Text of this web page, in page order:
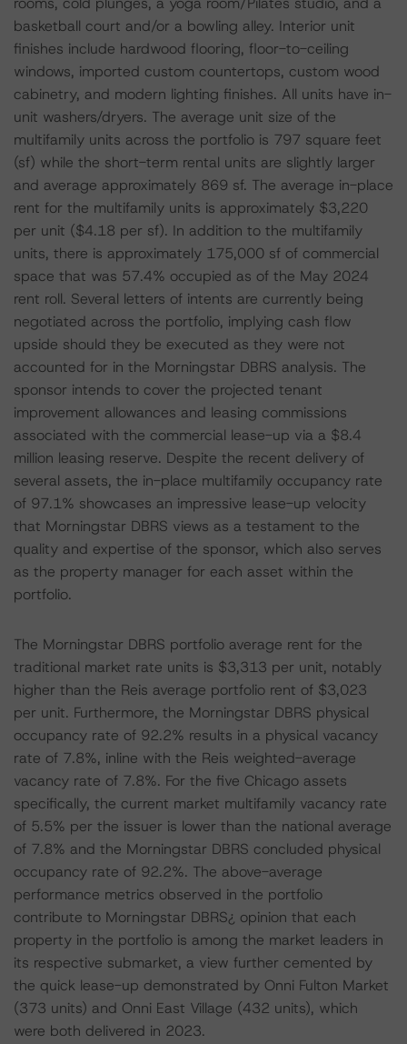
basketball court and/or a bowling alley. Interior unit
finishes include hardwood flooring, floor-to-ceiling
windows, imported custom countertops, custom wood
cabinetry, and modern lighting finishes. All units have in-
unit washers/dryers. The average unit size of the
multifamily units across the portfolio is 797 square feet
(sf) while the short-term rental units are slightly larger
and average approximately 869 sf. The average in-place
rent for the multifamily units is approximately $3,220
per unit ($4.18 per sf). In addition to the multifamily
units, there is approximately 175,000 sf of commercial
space that was 57.4% occupied as of the May 2024
rent roll. Several letters of intents are currently being
negotiated across the portfolio, implying cash flow
upside should they be executed as they were not
accounted for in the Morningstar DBRS analysis. The
sponsor intends to cover the projected tenant
improvement allowances and leasing commissions
associated with the commercial lease-up via a $8.4
million leasing reserve. Despite the recent delivery of
several assets, the in-place multifamily occupancy rate
of 97.1% showcases an impressive lease-up velocity
that Morningstar DBRS views as a testament to the
quality and expertise of the sponsor, which also serves
as the property manager for each asset within the
portfolio.
The Morningstar DBRS portfolio average rent for the
traditional market rate units is $3,313 per unit, notably
higher than the Reis average portfolio rent of $3,023
per unit. Furthermore, the Morningstar DBRS physical
occupancy rate of 92.2% results in a physical vacancy
rate of 7.8%, inline with the Reis weighted-average
vacancy rate of 7.8%. For the five Chicago assets
specifically, the current market multifamily vacancy rate
of 5.5% per the issuer is lower than the national average
of 7.8% and the Morningstar DBRS concluded physical
occupancy rate of 92.2%. The above-average
performance metrics observed in the portfolio
contribute to Morningstar DBRS¿ opinion that each
property in the portfolio is among the market leaders in
its respective submarket, a view further cemented by
the quick lease-up demonstrated by Onni Fulton Market
(373 units) and Onni East Village (432 units), which
were both delivered in 2023.